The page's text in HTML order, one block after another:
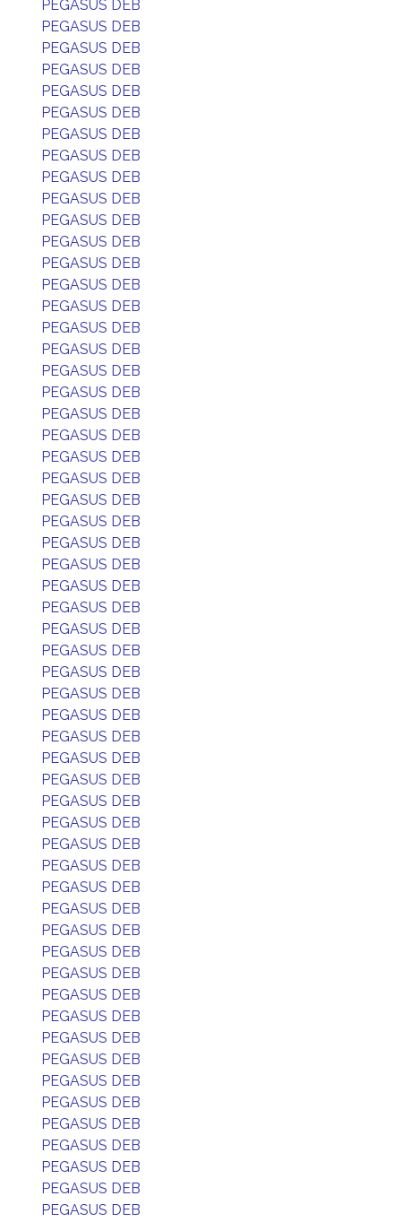
PEGASUS DEB
PEGASUS DEB
PEGASUS DEB
PEGASUS DEB
PEGASUS DEB
PEGASUS DEB
PEGASUS DEB
PEGASUS DEB
PEGASUS DEB
PEGASUS DEB
PEGASUS DEB
PEGASUS DEB
PEGASUS DEB
PEGASUS DEB
PEGASUS DEB
PEGASUS DEB
PEGASUS DEB
PEGASUS DEB
PEGASUS DEB
PEGASUS DEB
PEGASUS DEB
PEGASUS DEB
PEGASUS DEB
PEGASUS DEB
PEGASUS DEB
PEGASUS DEB
PEGASUS DEB
PEGASUS DEB
PEGASUS DEB
PEGASUS DEB
PEGASUS DEB
PEGASUS DEB
PEGASUS DEB
PEGASUS DEB
PEGASUS DEB
PEGASUS DEB
PEGASUS DEB
PEGASUS DEB
PEGASUS DEB
PEGASUS DEB
PEGASUS DEB
PEGASUS DEB
PEGASUS DEB
PEGASUS DEB
PEGASUS DEB
PEGASUS DEB
PEGASUS DEB
PEGASUS DEB
PEGASUS DEB
PEGASUS DEB
PEGASUS DEB
PEGASUS DEB
PEGASUS DEB
PEGASUS DEB
PEGASUS DEB
PEGASUS DEB
PEGASUS DEB